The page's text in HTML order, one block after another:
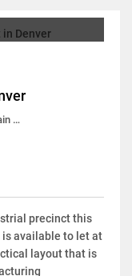
Unit 3 1J Upstairs Denver Mini Units, 247 Main Reef Road
precinct this
available to let at
layout that is